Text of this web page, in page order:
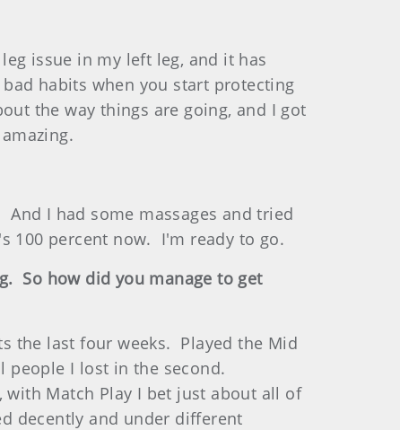
issue in my left leg, and it has
habits when you start protecting
the way things are going, and I got
I had some massages and tried
100 percent now. I'm ready to go.
So how did you manage to get
the last four weeks. Played the Mid
people I lost in the second.
with Match Play I bet just about all of
decently and under different